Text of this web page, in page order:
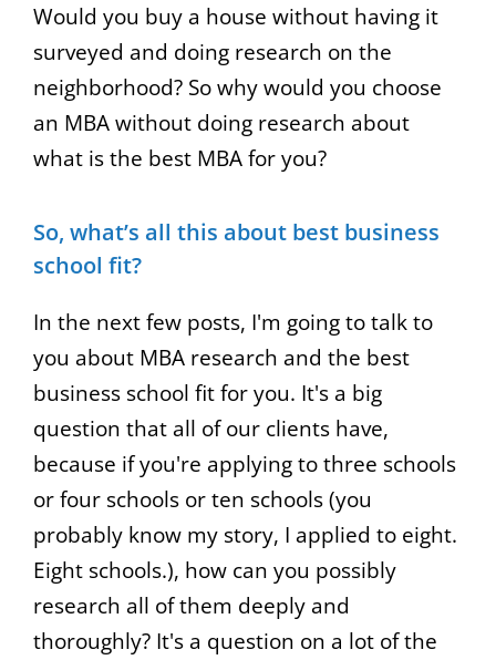
or
decrease
volume.
Would you buy a house without having it
surveyed and doing research on the
neighborhood? So why would you choose
an MBA without doing research about
what is the best MBA for you?
So, what’s all this about best business
school fit?
In the next few posts, I'm going to talk to
you about MBA research and the best
business school fit for you. It's a big
question that all of our clients have,
because if you're applying to three schools
or four schools or ten schools (you
probably know my story, I applied to eight.
Eight schools.), how can you possibly
research all of them deeply and
thoroughly? It's a question on a lot of the